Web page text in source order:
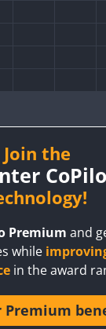
Join the
Premium and
while
in the award
Premium